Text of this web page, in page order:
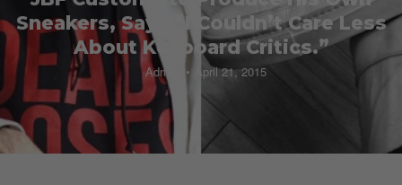
Sneakers, Says “I Couldn’t Care Less
About Keyboard Critics.”
Admin April 21, 2015